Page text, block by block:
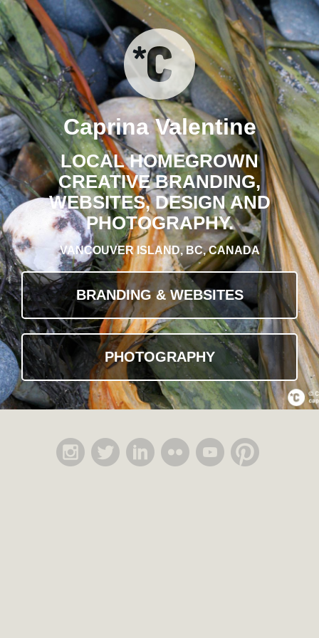
Caprina Valentine
LOCAL HOMEGROWN
CREATIVE BRANDING,
WEBSITES, DESIGN AND
PHOTOGRAPHY.
VANCOUVER ISLAND, BC, CANADA
BRANDING & WEBSITES
PHOTOGRAPHY